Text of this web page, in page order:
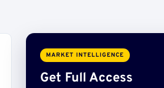
MARKET INTELLIGENCE
Get Full Access